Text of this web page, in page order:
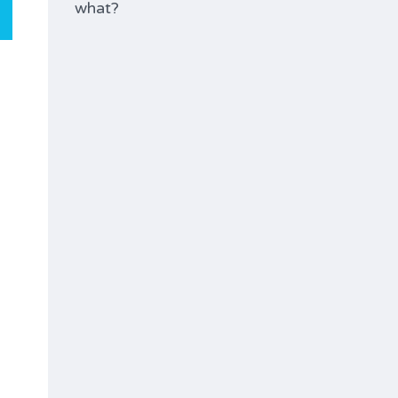
what?